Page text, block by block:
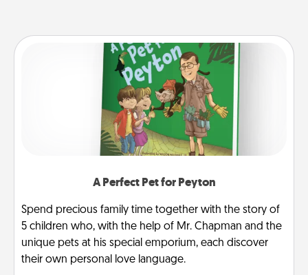
A Perfect Pet for Peyton
Spend precious family time together with the story of
5 children who, with the help of Mr. Chapman and the
unique pets at his special emporium, each discover
their own personal love language.